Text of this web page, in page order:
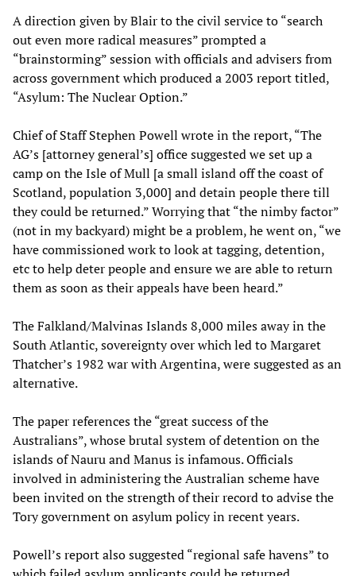
A direction given by Blair to the civil service to “search
out even more radical measures” prompted a
“brainstorming” session with officials and advisers from
across government which produced a 2003 report titled,
“Asylum: The Nuclear Option.”
Chief of Staff Stephen Powell wrote in the report, “The
AG’s [attorney general’s] office suggested we set up a
camp on the Isle of Mull [a small island off the coast of
Scotland, population 3,000] and detain people there till
they could be returned.” Worrying that “the nimby factor”
(not in my backyard) might be a problem, he went on, “we
have commissioned work to look at tagging, detention,
etc to help deter people and ensure we are able to return
them as soon as their appeals have been heard.”
The Falkland/Malvinas Islands 8,000 miles away in the
South Atlantic, sovereignty over which led to Margaret
Thatcher’s 1982 war with Argentina, were suggested as an
alternative.
The paper references the “great success of the
Australians”, whose brutal system of detention on the
islands of Nauru and Manus is infamous. Officials
involved in administering the Australian scheme have
been invited on the strength of their record to advise the
Tory government on asylum policy in recent years.
Powell’s report also suggested “regional safe havens” to